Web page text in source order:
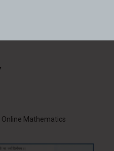
Mathematics